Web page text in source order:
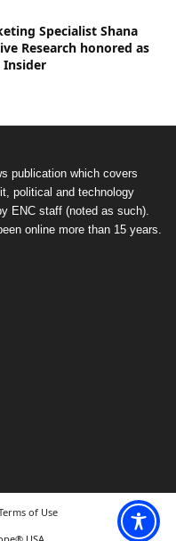
Specialist Shana
Research honored as
Insider
publication which covers
political and technology
ENC staff (noted as such).
online more than 15 years.
of Use
USA